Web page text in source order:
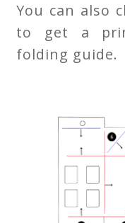
You can also
to get a
folding guide.